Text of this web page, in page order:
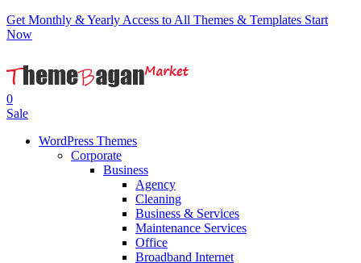
Get Monthly & Yearly Access to All Themes & Templates Start
Now
0
Sale
WordPress Themes
Corporate
Business
Agency
Cleaning
Business & Services
Maintenance Services
Office
Broadband Internet